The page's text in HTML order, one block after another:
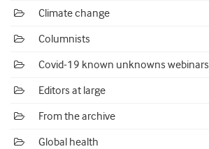
Climate change
Columnists
Covid-19 known unknowns webinars
Editors at large
From the archive
Global health